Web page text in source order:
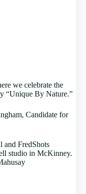
we celebrate the
“Unique By Nature.”
Candidate for
and FredShots
studio in McKinney.